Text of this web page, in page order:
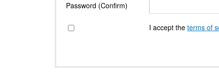
Password (Confirm)
I accept the terms of